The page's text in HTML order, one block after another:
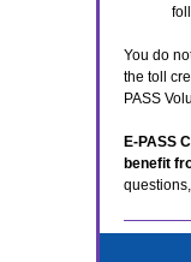
You do
the toll
PASS
E-PASS
benefit